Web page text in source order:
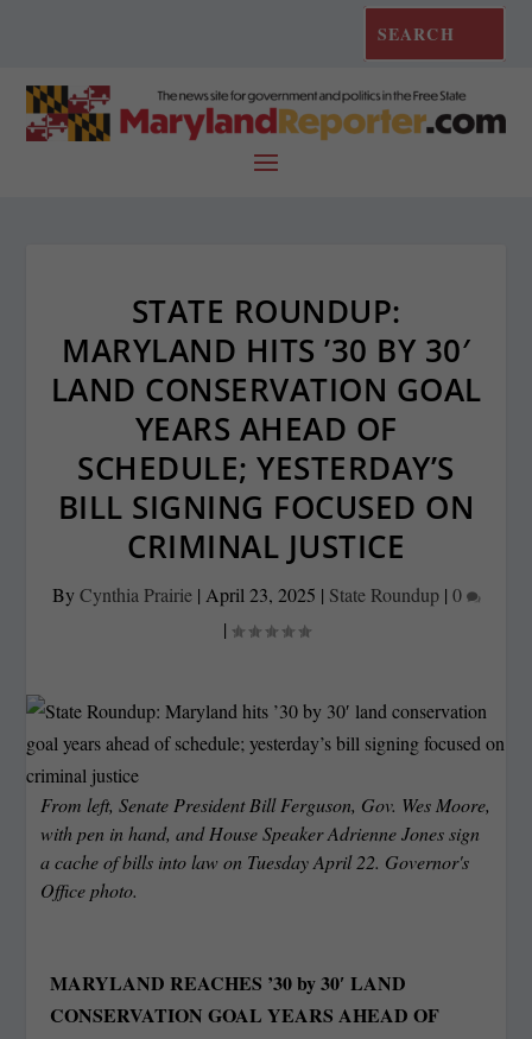
STATE ROUNDUP:
MARYLAND HITS ’30 BY 30′
LAND CONSERVATION GOAL
YEARS AHEAD OF
SCHEDULE; YESTERDAY’S
BILL SIGNING FOCUSED ON
CRIMINAL JUSTICE
ByCynthia Prairie| April 23, 2025 | State Roundup| 0
|
From left, Senate President Bill Ferguson, Gov. Wes Moore,
with pen in hand, and House Speaker Adrienne Jones sign
a cache of bills into law on Tuesday April 22. Governor's
Office photo.
MARYLAND REACHES ’30 by 30′ LAND
CONSERVATION GOAL YEARS AHEAD OF